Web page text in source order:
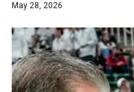
May 28, 2026